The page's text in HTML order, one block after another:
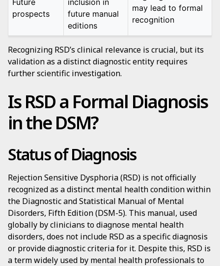
Future
prospects
inclusion in
future manual
editions
may lead to formal
recognition
Recognizing RSD’s clinical relevance is crucial, but its
validation as a distinct diagnostic entity requires
further scientific investigation.
Is RSD a Formal Diagnosis
in the DSM?
Status of Diagnosis
Rejection Sensitive Dysphoria (RSD) is not officially
recognized as a distinct mental health condition within
the Diagnostic and Statistical Manual of Mental
Disorders, Fifth Edition (DSM-5). This manual, used
globally by clinicians to diagnose mental health
disorders, does not include RSD as a specific diagnosis
or provide diagnostic criteria for it. Despite this, RSD is
a term widely used by mental health professionals to